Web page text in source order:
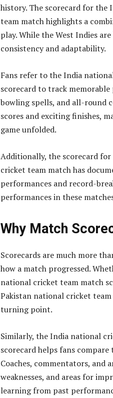
history. The scorecard for the
team match highlights a
play. While the West Indies
consistency and adaptability.
Fans refer to the India
scorecard to track
bowling spells, and all-round
scores and exciting finishes,
game unfolded.
Additionally, the scorecard
cricket team match has
performances and record-
performances in these
Why Match
Scorecards are much more
how a match progressed.
national cricket team match
Pakistan national cricket
turning point.
Similarly, the India national
scorecard helps fans
Coaches, commentators, and
weaknesses, and areas for
learning from past